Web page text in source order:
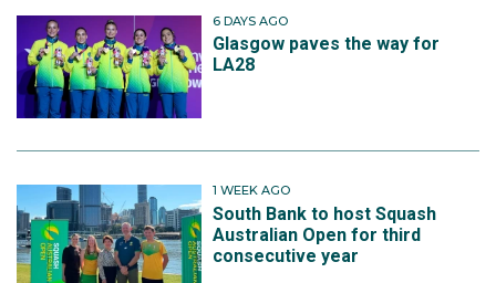
6 DAYS AGO
Glasgow paves the way for
LA28
1 WEEK AGO
South Bank to host Squash
Australian Open for third
consecutive year